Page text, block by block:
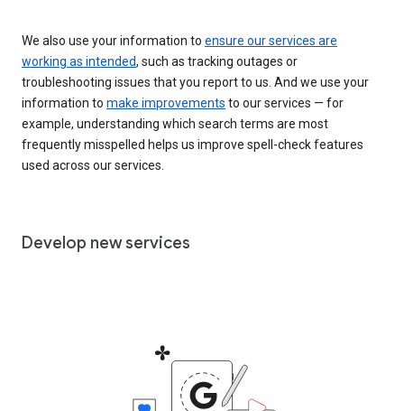
We also use your information to ensure our services are
working as intended, such as tracking outages or
troubleshooting issues that you report to us. And we use your
information to make improvements to our services — for
example, understanding which search terms are most
frequently misspelled helps us improve spell-check features
used across our services.
Develop new services